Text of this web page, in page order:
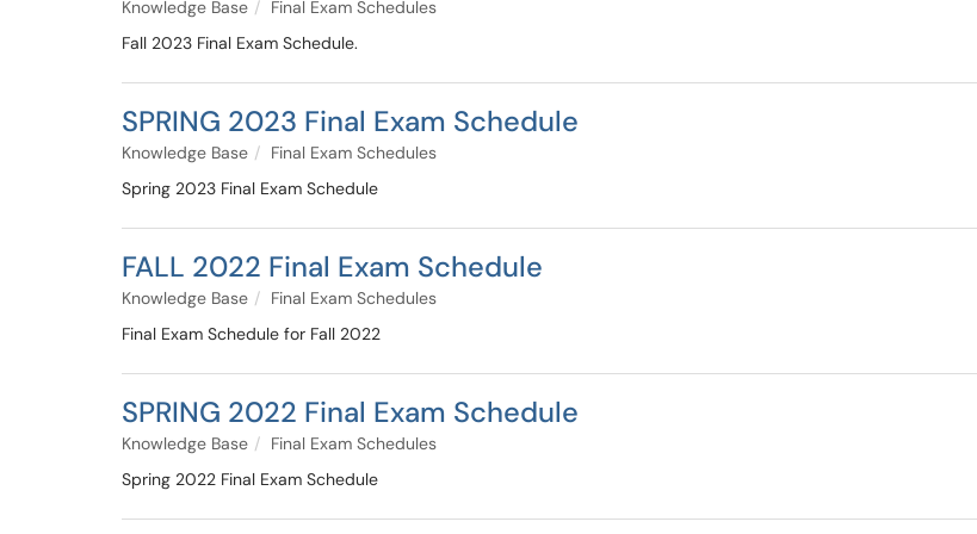
Knowledge Base
Final Exam Schedules
Fall 2023 Final Exam Schedule.
SPRING 2023 Final Exam Schedule
Knowledge Base
Final Exam Schedules
Spring 2023 Final Exam Schedule
FALL 2022 Final Exam Schedule
Knowledge Base
Final Exam Schedules
Final Exam Schedule for Fall 2022
SPRING 2022 Final Exam Schedule
Knowledge Base
Final Exam Schedules
Spring 2022 Final Exam Schedule